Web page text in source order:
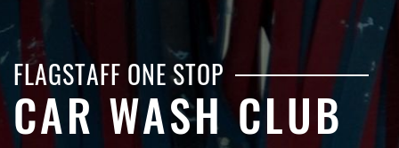
FLAGSTAFF ONE STOP
CAR WASH CLUB